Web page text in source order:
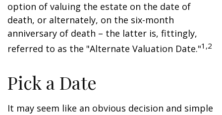
option of valuing the estate on the date of
death, or alternately, on the six-month
anniversary of death – the latter is, fittingly,
referred to as the "Alternate Valuation Date."1,2
Pick a Date
It may seem like an obvious decision and simple